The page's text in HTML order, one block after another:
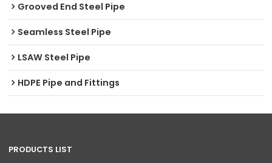
Grooved End Steel Pipe
Seamless Steel Pipe
LSAW Steel Pipe
HDPE Pipe and Fittings
PRODUCTS LIST